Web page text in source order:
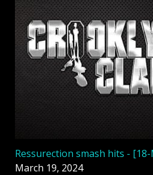
Ressurection smash hits -
March 19, 2024